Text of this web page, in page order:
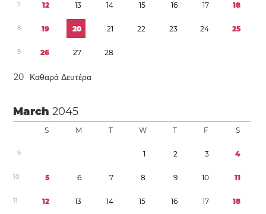
7 12 13 14 15 16 17 18
8 19 20 21 22 23 24 25
9 26 27 28
20 Καθαρά Δευτέρα
March2045
S M T W T F S
9 1 2 3 4
10 5 6 7 8 9 10 11
11 12 13 14 15 16 17 18